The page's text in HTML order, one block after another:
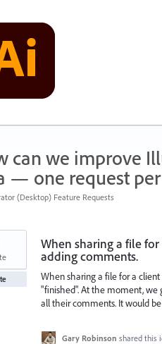
can we improve
— one request
(Desktop) Feature Requests
When sharing a file
adding comments.
When sharing a file for a
"finished". At the moment,
all their comments. It would
Gary Robinson shared this